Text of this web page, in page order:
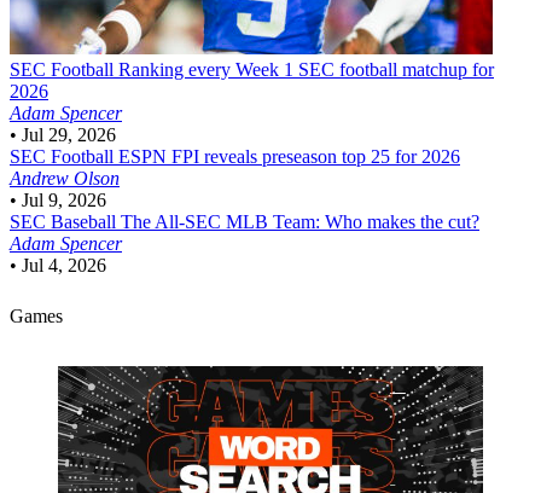
SEC Football Ranking every Week 1 SEC football matchup for
2026
Adam Spencer
• Jul 29, 2026
SEC Football ESPN FPI reveals preseason top 25 for 2026
Andrew Olson
• Jul 9, 2026
SEC Baseball The All-SEC MLB Team: Who makes the cut?
Adam Spencer
• Jul 4, 2026
Games